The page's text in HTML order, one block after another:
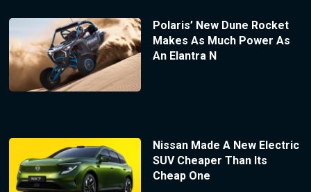
Polaris’ New Dune Rocket
Makes As Much Power As
An Elantra N
Nissan Made A New Electric
SUV Cheaper Than Its
Cheap One